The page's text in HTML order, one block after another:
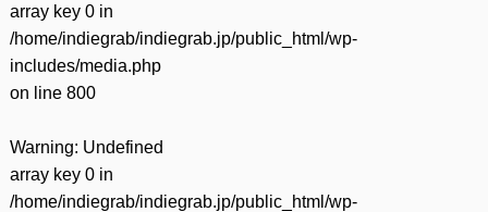
array key 0 in
/home/indiegrab/indiegrab.jp/public_html/wp-
includes/media.php
on line 800
Warning: Undefined
array key 0 in
/home/indiegrab/indiegrab.jp/public_html/wp-